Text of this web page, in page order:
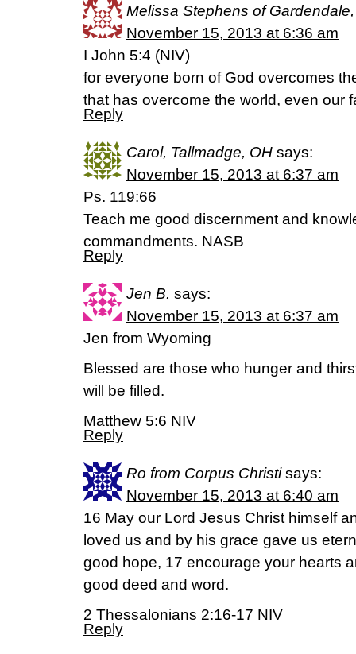
Melissa Stephens of
November 15, 2013 at 6:36 am
I John 5:4 (NIV)
for everyone born of God overcomes
that has overcome the world, even our
Reply
Carol, Tallmadge, OH says:
November 15, 2013 at 6:37 am
Ps. 119:66
Teach me good discernment and
commandments. NASB
Reply
Jen B. says:
November 15, 2013 at 6:37 am
Jen from Wyoming
Blessed are those who hunger and
will be filled.
Matthew 5:6 NIV
Reply
Ro from Corpus Christi says:
November 15, 2013 at 6:40 am
16 May our Lord Jesus Christ himself
loved us and by his grace gave us
good hope, 17 encourage your hearts
good deed and word.
2 Thessalonians 2:16-17 NIV
Reply